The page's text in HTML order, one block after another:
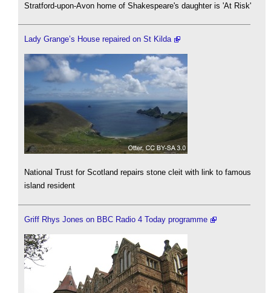
Stratford-upon-Avon home of Shakespeare's daughter is 'At Risk'
Lady Grange’s House repaired on St Kilda
National Trust for Scotland repairs stone cleit with link to famous
island resident
Griff Rhys Jones on BBC Radio 4 Today programme